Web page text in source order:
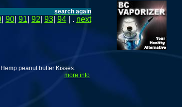
search again
90 91 92 93 94 | . next
peanut butter Kisses.
more info